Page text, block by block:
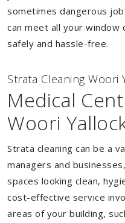
sometimes dangerous
can meet all your window
safely and hassle-free.
Strata Cleaning Woori
Medical
Woori
Strata cleaning can be a
managers and
spaces looking clean,
cost-effective service
areas of your building,